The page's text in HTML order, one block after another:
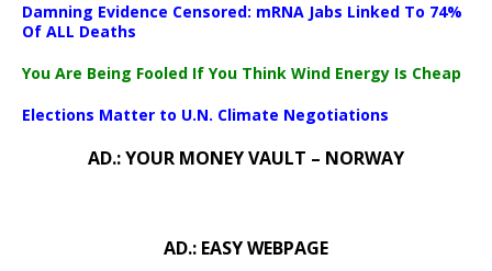
Damning Evidence Censored: mRNA Jabs Linked To 74%
Of ALL Deaths
You Are Being Fooled If You Think Wind Energy Is Cheap
Elections Matter to U.N. Climate Negotiations
AD.: YOUR MONEY VAULT – NORWAY
AD.: EASY WEBPAGE